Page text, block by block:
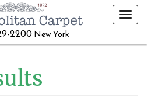
2200 New York